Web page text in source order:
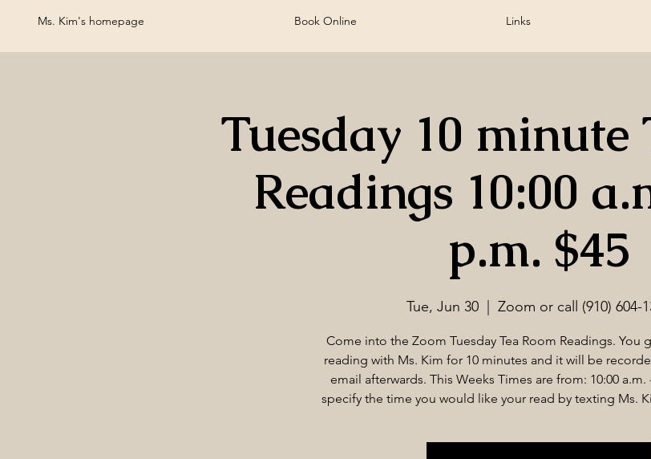
Ms. Kim's homepage Book Online Links
Tuesday 10 minute
Readings 10:00
p.m. $45
Tue, Jun 30
  |
Zoom or call (910) 604-
Come into the Zoom Tuesday Tea Room Readings. You
reading with Ms. Kim for 10 minutes and it will be
email afterwards. This Weeks Times are from: 10:00 a.m.
specify the time you would like your read by texting Ms.